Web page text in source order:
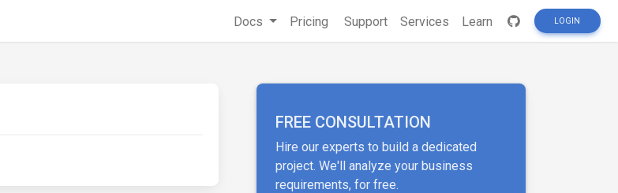
Docs Pricing Support Services Learn LOGIN
FREE CONSULTATION
Hire our experts to build a dedicated
project. We'll analyze your business
requirements, for free.